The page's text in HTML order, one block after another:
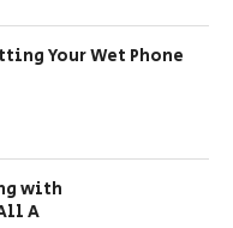
Your Wet Phone
with
A